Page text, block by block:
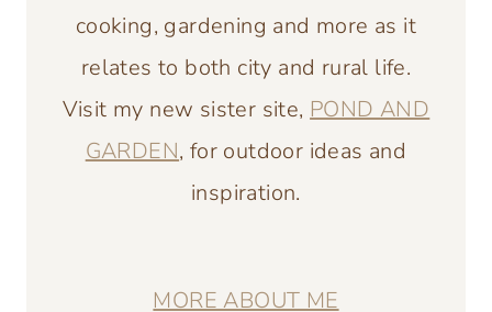
cooking, gardening and more as it
relates to both city and rural life.
Visit my new sister site, POND AND
GARDEN, for outdoor ideas and
inspiration.
MORE ABOUT ME